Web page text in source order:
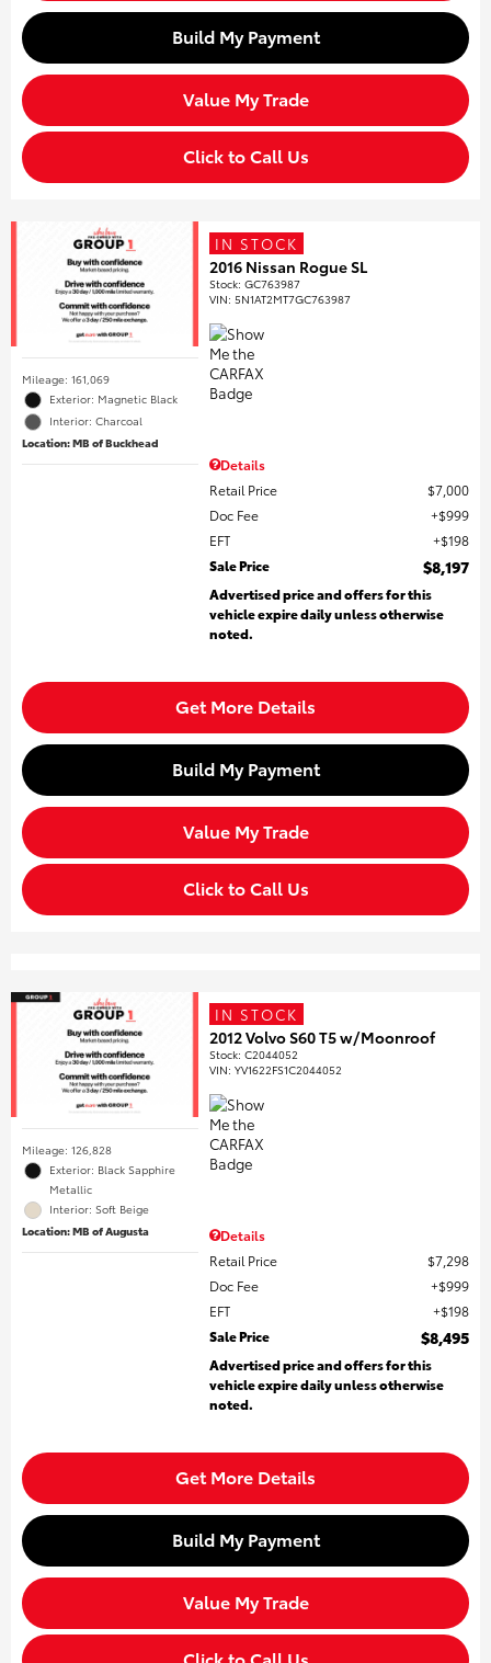
Build My Payment
Value My Trade
Click to Call Us
Mileage: 161,069
Exterior: Magnetic Black
Interior: Charcoal
Location: MB of Buckhead
IN STOCK
2016 Nissan Rogue SL
Stock:GC763987
VIN:5N1AT2MT7GC763987
Details
Retail Price
$7,000
Doc Fee
$999
EFT
$198
Sale Price
$8,197
Advertised price and offers for this
vehicle expire daily unless otherwise
noted.
Get More Details
Build My Payment
Value My Trade
Click to Call Us
Mileage: 126,828
Exterior: Black Sapphire
Metallic
Interior: Soft Beige
Location: MB of Augusta
IN STOCK
2012 Volvo S60 T5 w/Moonroof
Stock:C2044052
VIN:YV1622FS1C2044052
Details
Retail Price
$7,298
Doc Fee
$999
EFT
$198
Sale Price
$8,495
Advertised price and offers for this
vehicle expire daily unless otherwise
noted.
Get More Details
Build My Payment
Value My Trade
Click to Call Us